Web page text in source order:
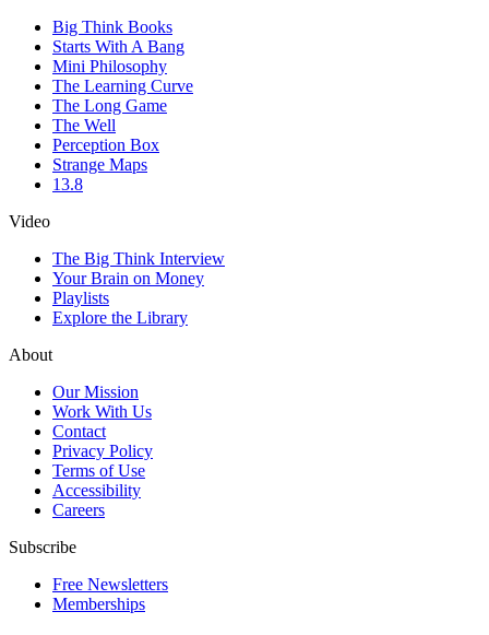
Big Think Books
Starts With A Bang
Mini Philosophy
The Learning Curve
The Long Game
The Well
Perception Box
Strange Maps
13.8
Video
The Big Think Interview
Your Brain on Money
Playlists
Explore the Library
About
Our Mission
Work With Us
Contact
Privacy Policy
Terms of Use
Accessibility
Careers
Subscribe
Free Newsletters
Memberships